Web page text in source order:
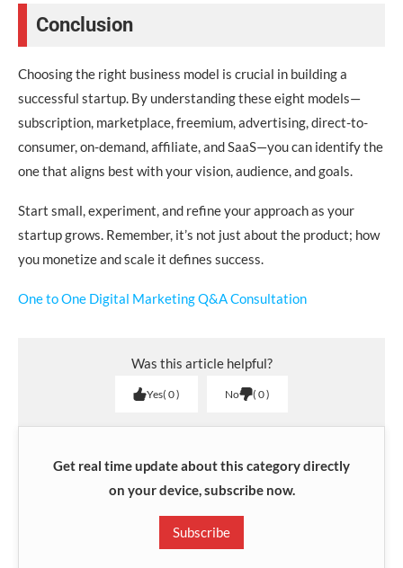
Conclusion
Choosing the right business model is crucial in building a
successful startup. By understanding these eight models—
subscription, marketplace, freemium, advertising, direct-to-
consumer, on-demand, affiliate, and SaaS—you can identify the
one that aligns best with your vision, audience, and goals.
Start small, experiment, and refine your approach as your
startup grows. Remember, it’s not just about the product; how
you monetize and scale it defines success.
One to One Digital Marketing Q&A Consultation
Was this article helpful?
Yes 0 No 0
Get real time update about this category directly
on your device, subscribe now.
Subscribe